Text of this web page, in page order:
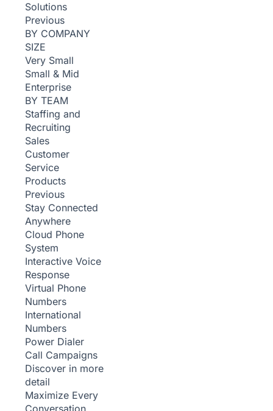
Solutions
Previous
BY COMPANY
SIZE
Very Small
Small & Mid
Enterprise
BY TEAM
Staffing and
Recruiting
Sales
Customer
Service
Products
Previous
Stay Connected
Anywhere
Cloud Phone
System
Interactive Voice
Response
Virtual Phone
Numbers
International
Numbers
Power Dialer
Call Campaigns
Discover in more
detail
Maximize Every
Conversation